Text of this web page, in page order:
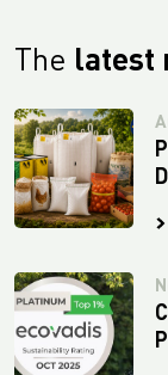
The latest